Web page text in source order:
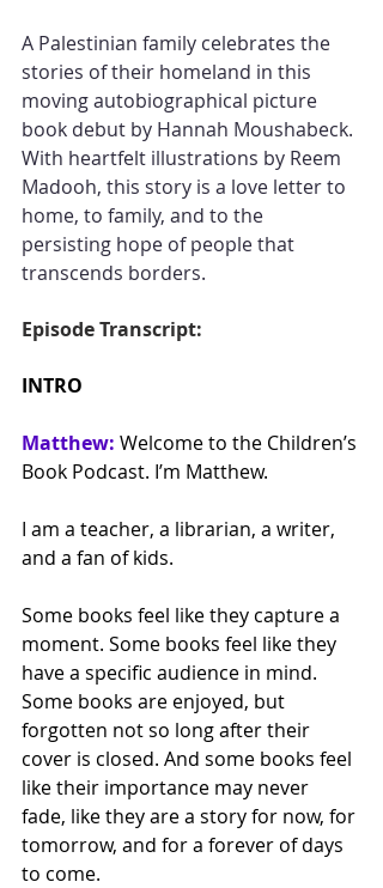
A Palestinian family celebrates the
stories of their homeland in this
moving autobiographical picture
book debut by Hannah Moushabeck.
With heartfelt illustrations by Reem
Madooh, this story is a love letter to
home, to family, and to the
persisting hope of people that
transcends borders.
Episode Transcript:
INTRO
Matthew: Welcome to the Children’s
Book Podcast. I’m Matthew.
I am a teacher, a librarian, a writer,
and a fan of kids.
Some books feel like they capture a
moment. Some books feel like they
have a specific audience in mind.
Some books are enjoyed, but
forgotten not so long after their
cover is closed. And some books feel
like their importance may never
fade, like they are a story for now, for
tomorrow, and for a forever of days
to come.